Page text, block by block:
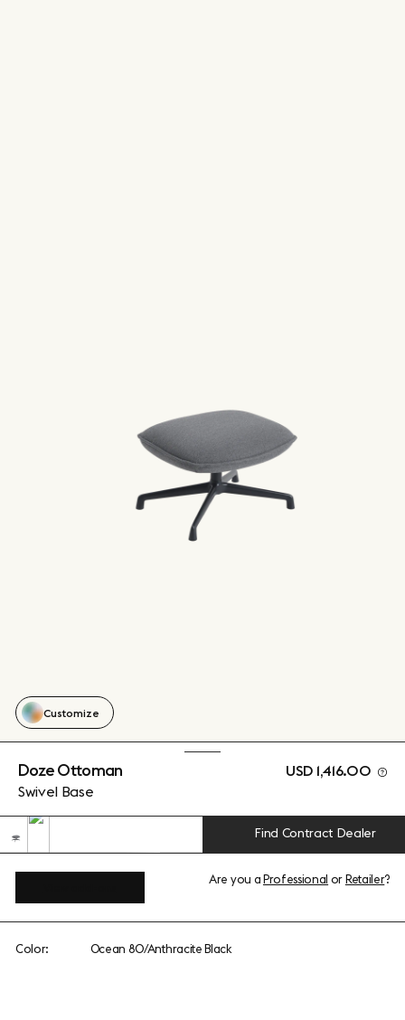
Doze Ottoman
Swivel Base
USD 1,416.00
Find Contract Dealer
Customize
Are you aProfessional orRetailer?
Color: Ocean 80/Anthracite Black